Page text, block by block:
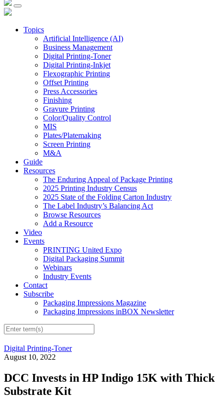
Topics
Artificial Intelligence (AI)
Business Management
Digital Printing-Toner
Digital Printing-Inkjet
Flexographic Printing
Offset Printing
Press Accessories
Finishing
Gravure Printing
Color/Quality Control
MIS
Plates/Platemaking
Screen Printing
M&A
Guide
Resources
The Enduring Appeal of Package Printing
2025 Printing Industry Census
2025 State of the Folding Carton Industry
The Label Industry’s Balancing Act
Browse Resources
Add a Resource
Video
Events
PRINTING United Expo
Digital Packaging Summit
Webinars
Industry Events
Contact
Subscribe
Packaging Impressions Magazine
Packaging Impressions inBOX Newsletter
Digital Printing-Toner
August 10, 2022
DCC Invests in HP Indigo 15K with Thick
Substrate Kit